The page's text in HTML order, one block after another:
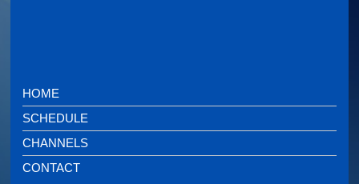
HOME
SCHEDULE
CHANNELS
CONTACT